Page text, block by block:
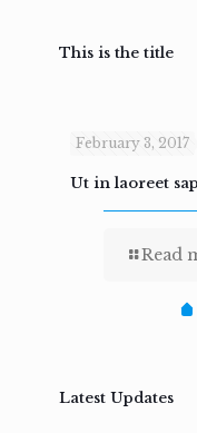
This is the title
February 3, 2017
Ut in laoreet
Read
Latest Updates